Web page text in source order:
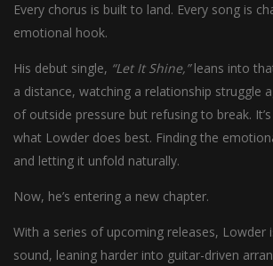
Every chorus is built to land. Every song is
emotional hook.
His debut single, “Let It Shine,”leans into
a distance, watching a relationship struggle
of outside pressure but refusing to break.
what Lowder does best. Finding the
and letting it unfold naturally.
Now, he’s entering a new chapter.
With a series of upcoming releases, Lowder
sound, leaning harder into guitar-driven